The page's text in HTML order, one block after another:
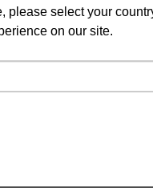
please select your
on our site.